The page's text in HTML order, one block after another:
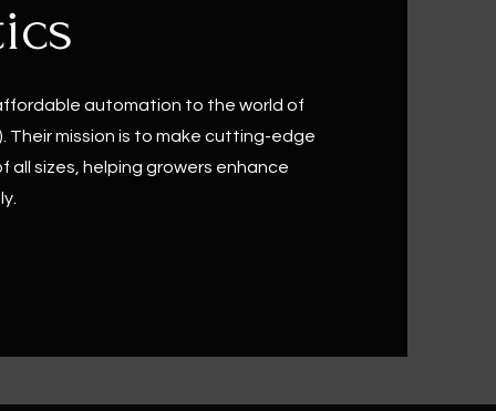
automation to the world of
Their mission is to make cutting-edge
sizes, helping growers enhance